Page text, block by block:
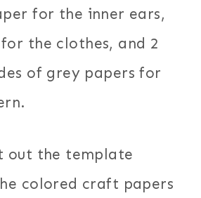
for the inner ears,
the clothes, and 2
of grey papers for
out the template
colored craft papers